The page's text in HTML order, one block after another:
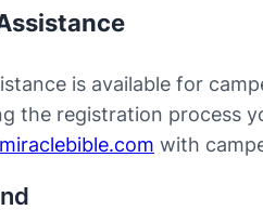
is available for
the registration process
with